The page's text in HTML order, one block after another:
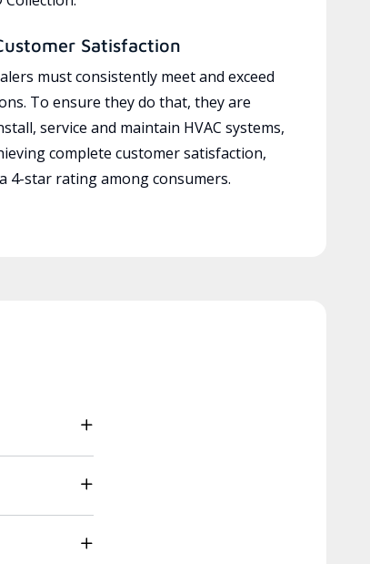
Satisfaction
must consistently meet and exceed
To ensure they do that, they are
service and maintain HVAC systems,
complete customer satisfaction,
4-star rating among consumers.